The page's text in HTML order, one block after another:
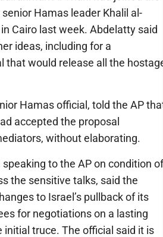
Hamas leader Khalil al-
Cairo last week. Abdelatty said
ideas, including for a
that would release all the
Hamas official, told the AP
accepted the proposal
without elaborating.
to the AP on condition of
the sensitive talks, said the
to Israel’s pullback of its
for negotiations on a lasting
initial truce. The official said it is